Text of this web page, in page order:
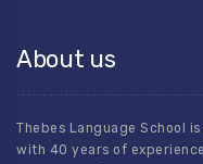
About us
Thebes Language School
with 40 years of